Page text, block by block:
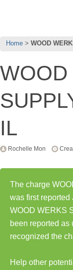
Home WOOD
WOOD
IL
Rochelle Mon
The charge
was first reported
WOOD WERKS
been reported as
recognized the
Help other